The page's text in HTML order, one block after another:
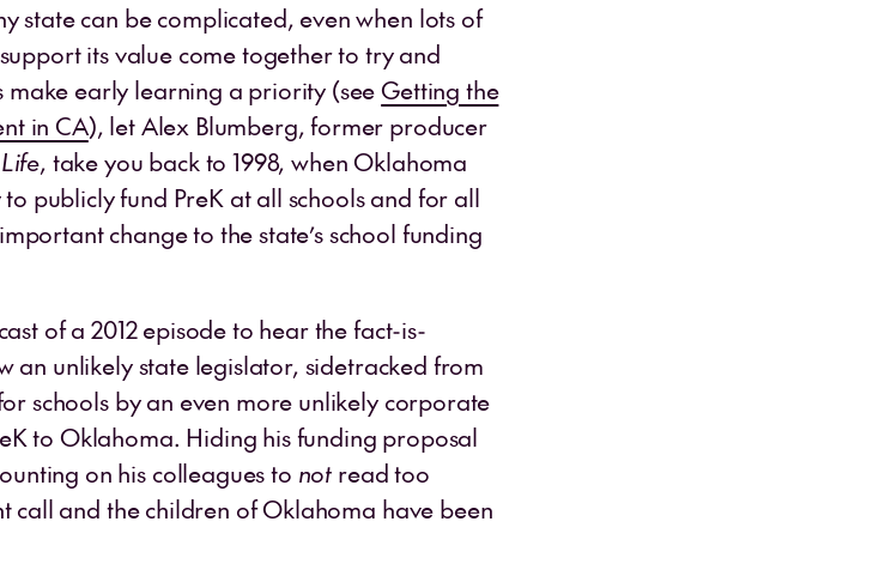
state can be complicated, even when lots of
its value come together to try and
make early learning a priority (seeGetting the
in CA), let Alex Blumberg, former producer
, take you back to 1998, when Oklahoma
publicly fund PreK at all schools and for all
change to the state’s school funding
of a 2012 episode to hear the fact-is-
an unlikely state legislator, sidetracked from
schools by an even more unlikely corporate
to Oklahoma. Hiding his funding proposal
on his colleagues to not read too
call and the children of Oklahoma have been